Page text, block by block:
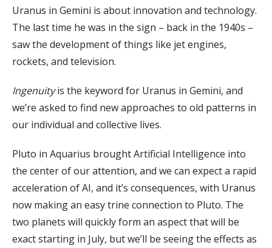
Uranus in Gemini is about innovation and technology.
The last time he was in the sign – back in the 1940s –
saw the development of things like jet engines,
rockets, and television.
Ingenuityis the keyword for Uranus in Gemini, and
we’re asked to find new approaches to old patterns in
our individual and collective lives.
Pluto in Aquarius brought Artificial Intelligence into
the center of our attention, and we can expect a rapid
acceleration of AI, and it’s consequences, with Uranus
now making an easy trine connection to Pluto. The
two planets will quickly form an aspect that will be
exact starting in July, but we’ll be seeing the effects as